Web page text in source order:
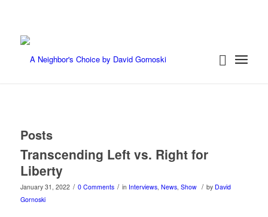
Posts
Transcending Left vs. Right for
Liberty
January 31, 2022 / 0 Comments / in Interviews, News, Show / by David
Gornoski